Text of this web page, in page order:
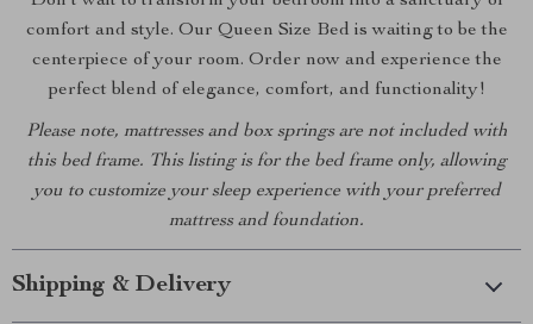
comfort and style. Our Queen Size Bed is waiting to be the
centerpiece of your room. Order now and experience the
perfect blend of elegance, comfort, and functionality!
Please note, mattresses and box springs are not included with
this bed frame. This listing is for the bed frame only, allowing
you to customize your sleep experience with your preferred
mattress and foundation.
Shipping & Delivery